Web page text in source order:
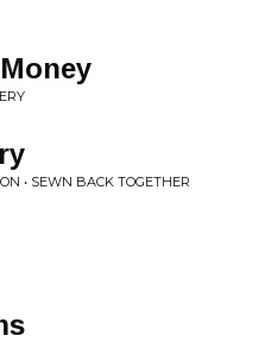
• SEWN BACK TOGETHER